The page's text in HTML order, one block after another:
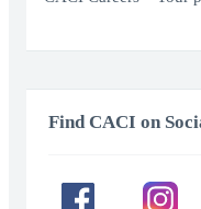
Find CACI on